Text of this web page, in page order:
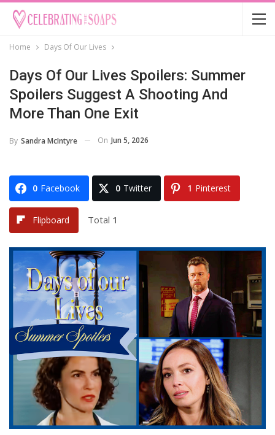
Home Days Of Our Lives
Days Of Our Lives Spoilers: Summer
Spoilers Suggest A Shooting And
More Than One Exit
By Sandra McIntyre On Jun 5, 2026
0 Facebook 0 Twitter 1 Pinterest
Flipboard Total 1